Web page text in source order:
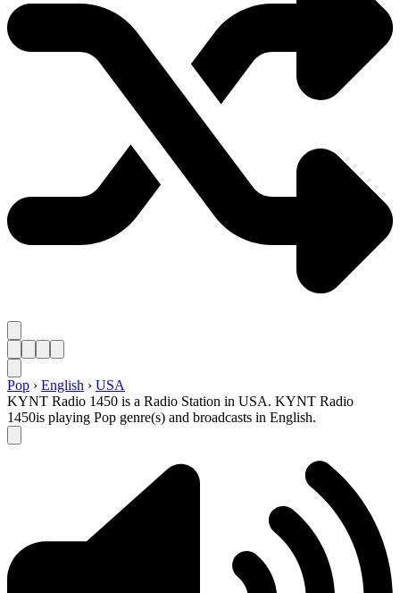
Pop › English › USA
KYNT Radio 1450 is a Radio Station in USA. KYNT Radio
1450is playing Pop genre(s) and broadcasts in English.